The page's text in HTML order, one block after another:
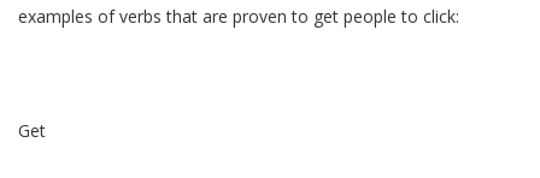
examples of verbs that are proven to get people to click:
Get